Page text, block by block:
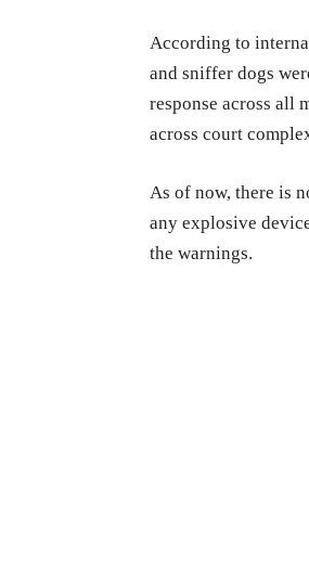
According to
and sniffer dogs
response across all
across court
As of now, there is
any explosive
the warnings.